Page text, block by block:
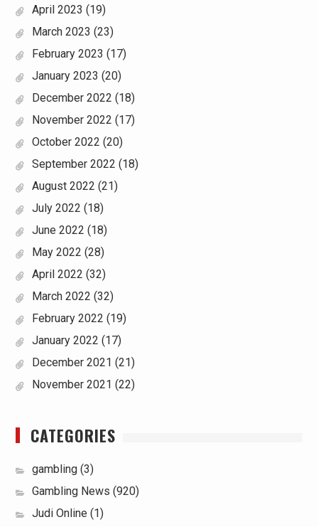
April 2023 (19)
March 2023 (23)
February 2023 (17)
January 2023 (20)
December 2022 (18)
November 2022 (17)
October 2022 (20)
September 2022 (18)
August 2022 (21)
July 2022 (18)
June 2022 (18)
May 2022 (28)
April 2022 (32)
March 2022 (32)
February 2022 (19)
January 2022 (17)
December 2021 (21)
November 2021 (22)
CATEGORIES
gambling(3)
Gambling News (920)
Judi Online (1)